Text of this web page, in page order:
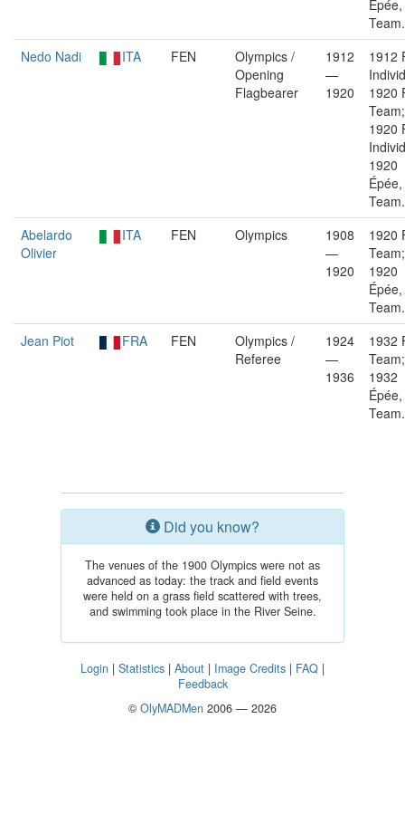
Épée,
Team.
Nedo Nadi
ITA FEN
Olympics /
Opening
Flagbearer
1912
—
1920
1912
1920
Team;
1920
1920
Épée,
Team.
Abelardo
Olivier
ITA FEN Olympics
1908
—
1920
1920
Team;
1920
Épée,
Team.
Jean Piot
FRA FEN
Olympics /
Referee
1924
—
1936
1932
Team;
1932
Épée,
Team.
Did you know?
The venues of the 1900 Olympics were not as
advanced as today: the track and field events
were held on a grass field scattered with trees,
and swimming took place in the River Seine.
Login | Statistics | About | Image Credits | FAQ |
Feedback
© OlyMADMen 2006 — 2026